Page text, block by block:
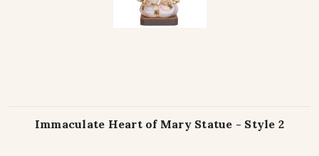
Immaculate Heart of Mary Statue - Style 2